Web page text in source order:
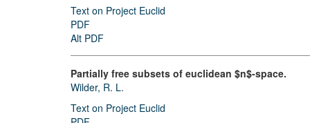
Text on Project Euclid
PDF
Alt PDF
Partially free subsets of euclidean $n$-space.
Wilder, R. L.
Text on Project Euclid